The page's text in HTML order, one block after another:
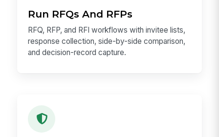
Run RFQs And RFPs
RFQ, RFP, and RFI workflows with invitee lists,
response collection, side-by-side comparison,
and decision-record capture.